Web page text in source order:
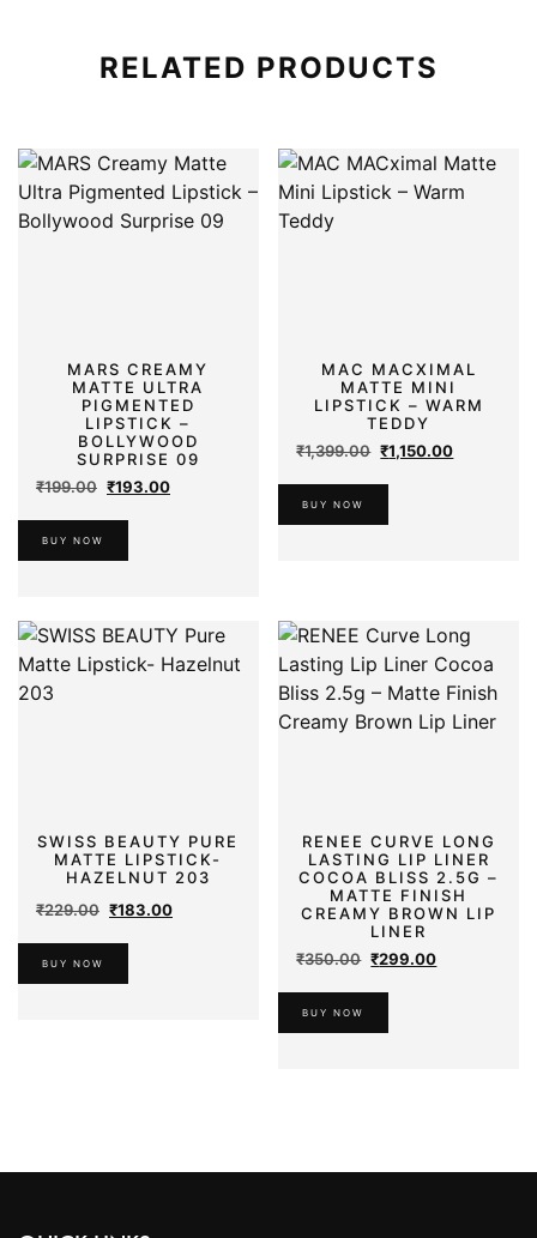
RELATED PRODUCTS
MARS CREAMY
MATTE ULTRA
PIGMENTED
LIPSTICK –
BOLLYWOOD
SURPRISE 09
₹199.00 Original
₹193.00Current
BUY NOW
MAC MACXIMAL
MATTE MINI
LIPSTICK – WARM
TEDDY
₹1,399.00 Original
₹1,150.00Current
BUY NOW
SWISS BEAUTY PURE
MATTE LIPSTICK-
HAZELNUT 203
₹229.00 Original
₹183.00Current
BUY NOW
RENEE CURVE LONG
LASTING LIP LINER
COCOA BLISS 2.5G –
MATTE FINISH
CREAMY BROWN LIP
LINER
₹350.00 Original
₹299.00Current
BUY NOW